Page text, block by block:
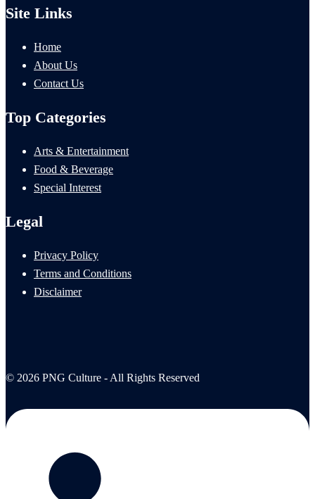
Site Links
Home
About Us
Contact Us
Top Categories
Arts & Entertainment
Food & Beverage
Special Interest
Legal
Privacy Policy
Terms and Conditions
Disclaimer
© 2026 PNG Culture - All Rights Reserved